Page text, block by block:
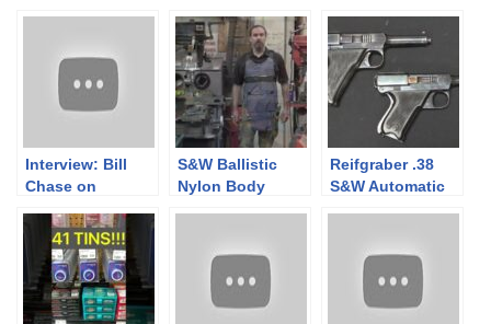
Interview: Bill
Chase on
Collectible
Firearms
S&W Ballistic
Nylon Body
Reifgraber .38
S&W Automatic